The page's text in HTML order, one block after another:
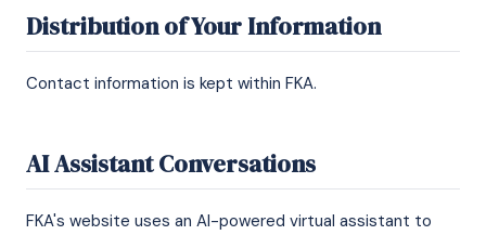
Distribution of Your Information
Contact information is kept within FKA.
AI Assistant Conversations
FKA's website uses an AI-powered virtual assistant to